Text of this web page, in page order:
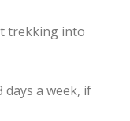
trekking into
a week, if